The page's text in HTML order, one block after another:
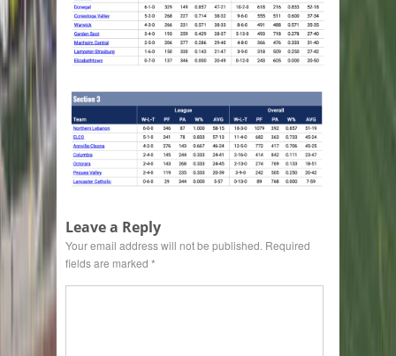
Leave a Reply
Your email address will not be published. Required
fields are marked *